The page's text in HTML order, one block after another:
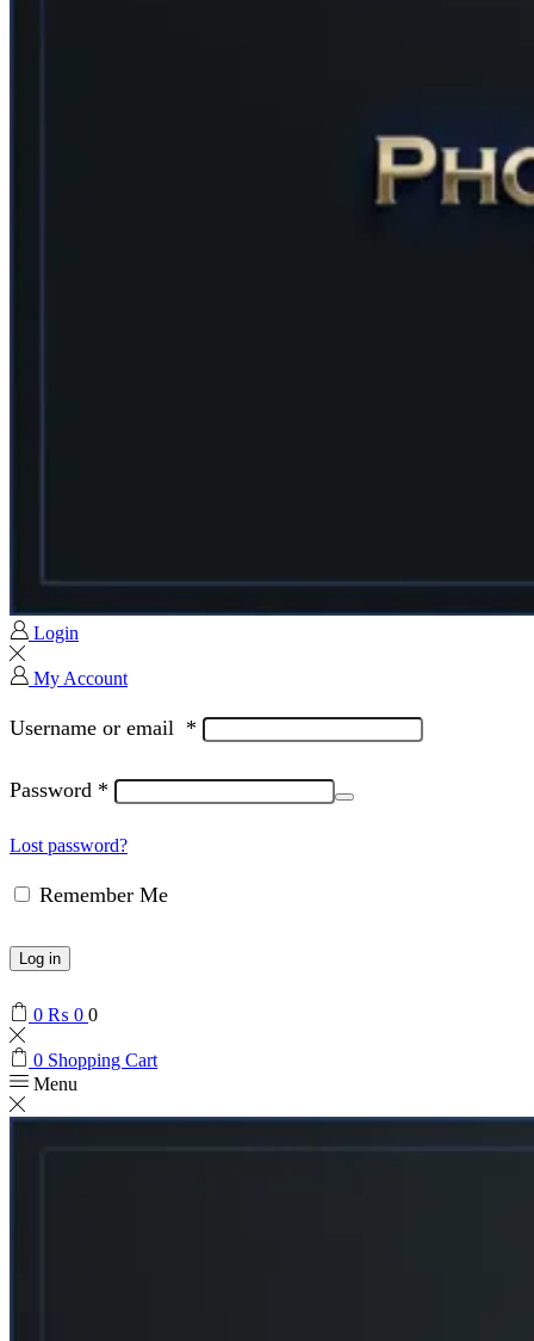
Login
My Account
Username or email *
Password *
Lost password?
Remember Me
Log in
0 ₨ 0 0
0 Shopping Cart
Menu